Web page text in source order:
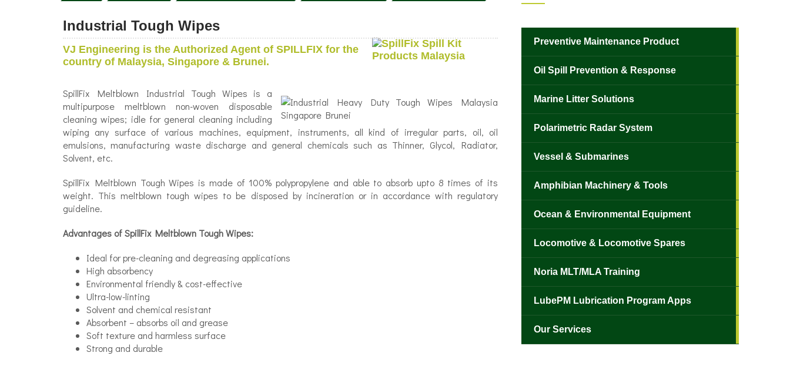
Industrial Tough Wipes
VJ Engineering is the Authorized Agent of SPILLFIX for the
country of Malaysia, Singapore & Brunei.
SpillFix Meltblown Industrial Tough Wipes is a
multipurpose meltblown non-woven disposable
cleaning wipes; idle for general cleaning including
wiping any surface of various machines, equipment, instruments, all kind of irregular parts, oil, oil
emulsions, manufacturing waste discharge and general chemicals such as Thinner, Glycol, Radiator,
Solvent, etc.
SpillFix Meltblown Tough Wipes is made of 100% polypropylene and able to absorb upto 8 times of its
weight. This meltblown tough wipes to be disposed by incineration or in accordance with regulatory
guideline.
Advantages of SpillFix Meltblown Tough Wipes:
Ideal for pre-cleaning and degreasing applications
High absorbency
Environmental friendly & cost-effective
Ultra-low-linting
Solvent and chemical resistant
Absorbent – absorbs oil and grease
Soft texture and harmless surface
Strong and durable
Preventive Maintenance Product
Oil Spill Prevention & Response
Marine Litter Solutions
Polarimetric Radar System
Vessel & Submarines
Amphibian Machinery & Tools
Ocean & Environmental Equipment
Locomotive & Locomotive Spares
Noria MLT/MLA Training
LubePM Lubrication Program Apps
Our Services